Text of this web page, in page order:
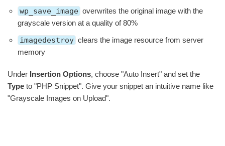
wp_save_image overwrites the original image with the
grayscale version at a quality of 80%
imagedestroy clears the image resource from server
memory
Under Insertion Options, choose "Auto Insert" and set the
Type to "PHP Snippet". Give your snippet an intuitive name like
"Grayscale Images on Upload".